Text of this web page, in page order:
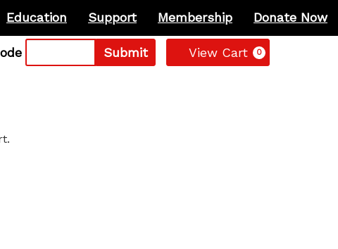
Education Support Membership Donate Now
Submit View Cart 0